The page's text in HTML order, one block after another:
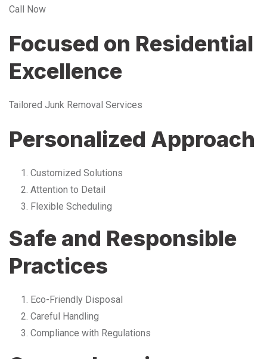
Call Now
Focused on Residential
Excellence
Tailored Junk Removal Services
Personalized Approach
Customized Solutions
Attention to Detail
Flexible Scheduling
Safe and Responsible
Practices
Eco-Friendly Disposal
Careful Handling
Compliance with Regulations